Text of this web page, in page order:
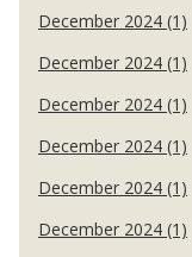
December 2024 (1)
December 2024 (1)
December 2024 (1)
December 2024 (1)
December 2024 (1)
December 2024 (1)